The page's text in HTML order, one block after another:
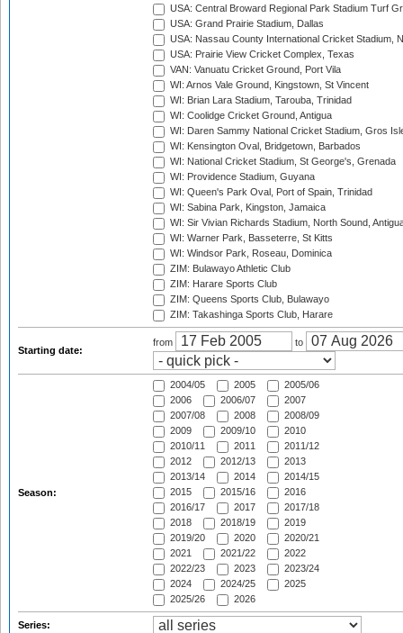
USA: Central Broward Regional Park Stadium Turf
USA: Grand Prairie Stadium, Dallas
USA: Nassau County International Cricket Stadium,
USA: Prairie View Cricket Complex, Texas
VAN: Vanuatu Cricket Ground, Port Vila
WI: Arnos Vale Ground, Kingstown, St Vincent
WI: Brian Lara Stadium, Tarouba, Trinidad
WI: Coolidge Cricket Ground, Antigua
WI: Daren Sammy National Cricket Stadium, Gros
WI: Kensington Oval, Bridgetown, Barbados
WI: National Cricket Stadium, St George's, Grenada
WI: Providence Stadium, Guyana
WI: Queen's Park Oval, Port of Spain, Trinidad
WI: Sabina Park, Kingston, Jamaica
WI: Sir Vivian Richards Stadium, North Sound,
WI: Warner Park, Basseterre, St Kitts
WI: Windsor Park, Roseau, Dominica
ZIM: Bulawayo Athletic Club
ZIM: Harare Sports Club
ZIM: Queens Sports Club, Bulawayo
ZIM: Takashinga Sports Club, Harare
Starting date:
from to
Season:
2004/05 2005
2005/06
2006
2006/07
2007
2007/08
2008
2008/09
2009
2009/10
2010
2010/11
2011
2011/12
2012
2012/13
2013
2013/14
2014
2014/15
2015
2015/16
2016
2016/17
2017
2017/18
2018
2018/19
2019
2019/20
2020
2020/21
2021
2021/22
2022
2022/23
2023
2023/24
2024
2024/25
2025
2025/26
2026
Series: